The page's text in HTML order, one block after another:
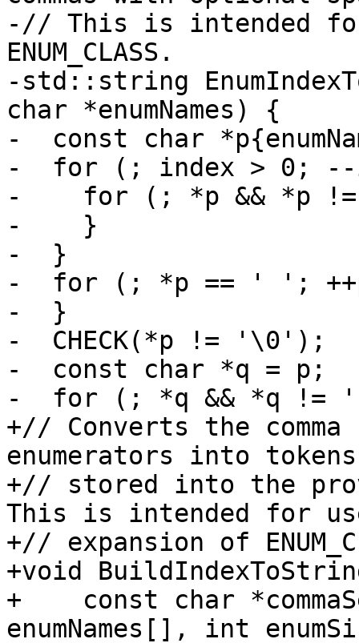
-// This is intended
ENUM_CLASS.
-std::string
char *enumNames) {
-  const char
-  for (; index > 0; --
-    for (; *p && *p
-    }
-  }
-  for (; *p == ' ';
-  }
-  CHECK(*p != '\0');
-  const char *q = p;
-  for (; *q && *q !=
+// Converts the
enumerators into
+// stored into the
This is intended for
+// expansion of
+void
+    const char
enumNames[], int